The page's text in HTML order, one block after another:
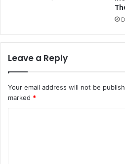
Leave a Reply
Your email address will not be
marked *